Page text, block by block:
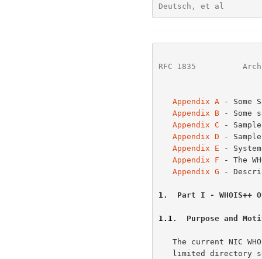
Deutsch, et al
RFC 1835
Appendix A -
Appendix B - Some
Appendix C -
Appendix D -
Appendix E -
Appendix F - The
Appendix G -
1 .  Part I - WHOIS++
1.1 .  Purpose and
The current NIC